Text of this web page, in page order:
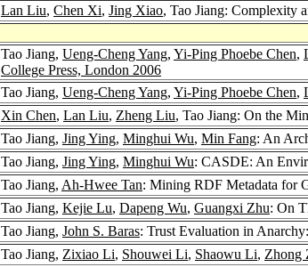
Lan Liu, Chen Xi, Jing Xiao, Tao Jiang: Complexity
Tao Jiang, Ueng-Cheng Yang, Yi-Ping Phoebe Chen,
College Press, London 2006
Tao Jiang, Ueng-Cheng Yang, Yi-Ping Phoebe Chen,
Xin Chen, Lan Liu, Zheng Liu, Tao Jiang: On the
Tao Jiang, Jing Ying, Minghui Wu, Min Fang: An
Tao Jiang, Jing Ying, Minghui Wu: CASDE: An
Tao Jiang, Ah-Hwee Tan: Mining RDF Metadata for
Tao Jiang, Kejie Lu, Dapeng Wu, Guangxi Zhu: On
Tao Jiang, John S. Baras: Trust Evaluation in
Tao Jiang, Zixiao Li, Shouwei Li, Shaowu Li, Zhong